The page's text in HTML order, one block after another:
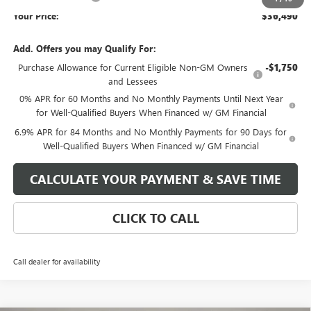
Your Price: $36,490
Add. Offers you may Qualify For:
Purchase Allowance for Current Eligible Non-GM Owners
and Lessees
-$1,750
0% APR for 60 Months and No Monthly Payments Until Next Year
for Well-Qualified Buyers When Financed w/ GM Financial
6.9% APR for 84 Months and No Monthly Payments for 90 Days for
Well-Qualified Buyers When Financed w/ GM Financial
CALCULATE YOUR PAYMENT & SAVE TIME
CLICK TO CALL
Call dealer for availability